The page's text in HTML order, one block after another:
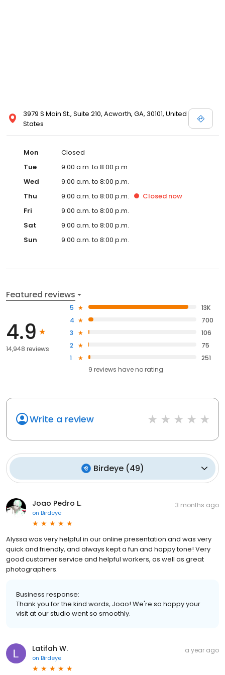
3979 S Main St., Suite 210, Acworth, GA, 30101, United
States
Mon
Closed
Tue
9:00 a.m. to 8:00 p.m.
Wed
9:00 a.m. to 8:00 p.m.
Thu
9:00 a.m. to 8:00 p.m. Closed now
Fri
9:00 a.m. to 8:00 p.m.
Sat
9:00 a.m. to 8:00 p.m.
Sun
9:00 a.m. to 8:00 p.m.
Featured reviews
4.9
14,948 reviews
5
13K
4
700
3
106
2
75
1
251
9 reviews haveno rating
Write a review
Birdeye(49)
Joao Pedro L.
on Birdeye
3 months ago
Alyssa was very helpful in our online presentation and was very
quick and friendly, and always kept a fun and happy tone! Very
good customer service and helpful workers, as well as great
photographers.
Business response:
Thank you for the kind words, Joao! We're so happy your
visit at our studio went so smoothly.
Latifah W.
on Birdeye
a year ago